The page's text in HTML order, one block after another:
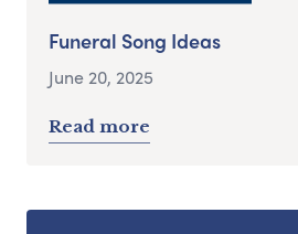
Funeral Song Ideas
June 20, 2025
Read more